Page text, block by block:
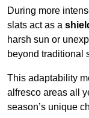
During more
slats act as a
harsh sun or
beyond traditional
This adaptability
alfresco areas all
season’s unique